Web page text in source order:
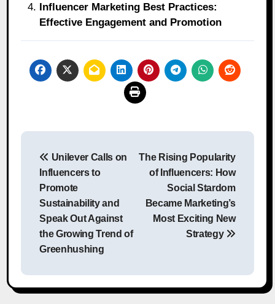
Influencer Marketing Best Practices:
Effective Engagement and Promotion
Post
navigation
Unilever Calls on
Influencers to
Promote
Sustainability and
Speak Out Against
the Growing Trend of
Greenhushing
The Rising Popularity
of Influencers: How
Social Stardom
Became Marketing’s
Most Exciting New
Strategy